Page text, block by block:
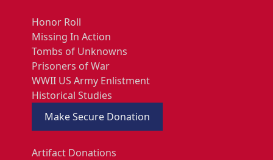
Honor Roll
Missing In Action
Tombs of Unknowns
Prisoners of War
WWII US Army Enlistment
Historical Studies
Make Secure Donation
Artifact Donations